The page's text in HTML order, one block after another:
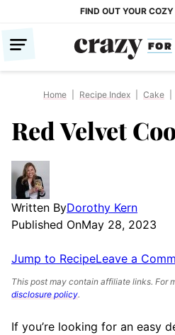
content
FIND OUT YOUR
Home Recipe Index Cake
Red Velvet
Written ByDorothy Kern
Published OnMay 28, 2023
Jump to RecipeLeave a
This post may contain affiliate links. For
disclosure policy.
If you’re looking for an easy